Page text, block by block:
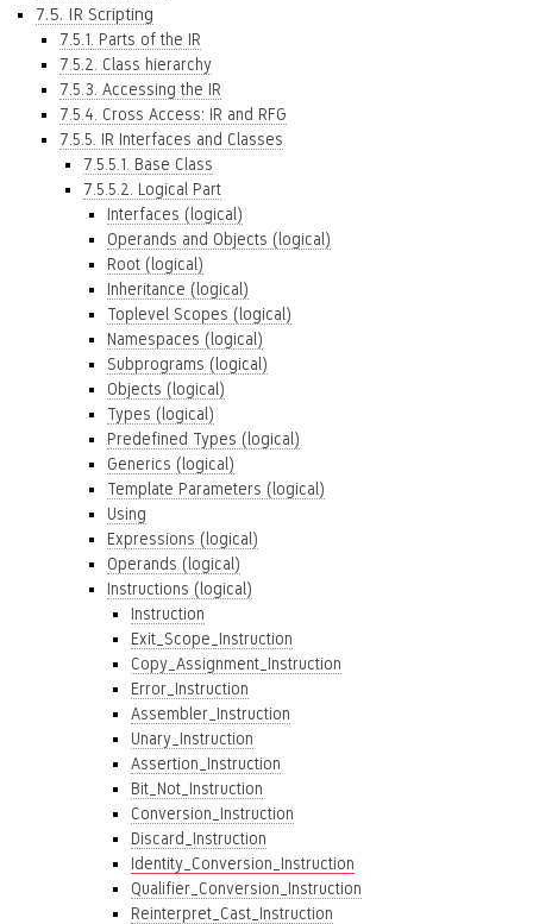
7.5. IR Scripting
7.5.1. Parts of the IR
7.5.2. Class hierarchy
7.5.3. Accessing the IR
7.5.4. Cross Access: IR and RFG
7.5.5. IR Interfaces and Classes
7.5.5.1. Base Class
7.5.5.2. Logical Part
Interfaces (logical)
Operands and Objects (logical)
Root (logical)
Inheritance (logical)
Toplevel Scopes (logical)
Namespaces (logical)
Subprograms (logical)
Objects (logical)
Types (logical)
Predefined Types (logical)
Generics (logical)
Template Parameters (logical)
Using
Expressions (logical)
Operands (logical)
Instructions (logical)
Instruction
Exit_Scope_Instruction
Copy_Assignment_Instruction
Error_Instruction
Assembler_Instruction
Unary_Instruction
Assertion_Instruction
Bit_Not_Instruction
Conversion_Instruction
Discard_Instruction
Identity_Conversion_Instruction
Qualifier_Conversion_Instruction
Reinterpret_Cast_Instruction